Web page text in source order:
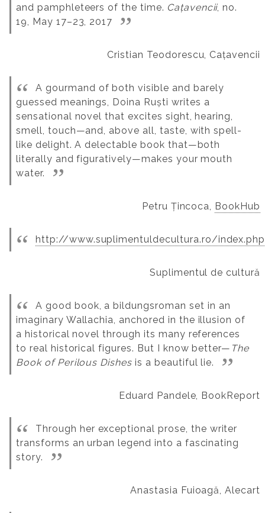
and pamphleteers of the time. Cațavencii, no.
19, May 17–23, 2017
Cristian Teodorescu, Cațavencii
A gourmand of both visible and barely
guessed meanings, Doina Ruști writes a
sensational novel that excites sight, hearing,
smell, touch—and, above all, taste, with spell-
like delight. A delectable book that—both
literally and figuratively—makes your mouth
water.
Petru Țincoca, BookHub
http://www.suplimentuldecultura.ro/
Suplimentul de cultură
A good book, a bildungsroman set in an
imaginary Wallachia, anchored in the illusion of
a historical novel through its many references
to real historical figures. But I know better— The
Book of Perilous Dishes is a beautiful lie.
Eduard Pandele, BookReport
Through her exceptional prose, the writer
transforms an urban legend into a fascinating
story.
Anastasia Fuioagă, Alecart